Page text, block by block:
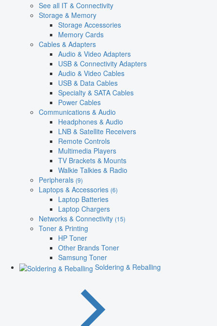
See all IT & Connectivity
Storage & Memory
Storage Accessories
Memory Cards
Cables & Adapters
Audio & Video Adapters
USB & Connectivity Adapters
Audio & Video Cables
USB & Data Cables
Specialty & SATA Cables
Power Cables
Communications & Audio
Headphones & Audio
LNB & Satellite Receivers
Remote Controls
Multimedia Players
TV Brackets & Mounts
Walkie Talkies & Radio
Peripherals (9)
Laptops & Accessories (6)
Laptop Batteries
Laptop Chargers
Networks & Connectivity (15)
Toner & Printing
HP Toner
Other Brands Toner
Samsung Toner
Soldering & Reballing